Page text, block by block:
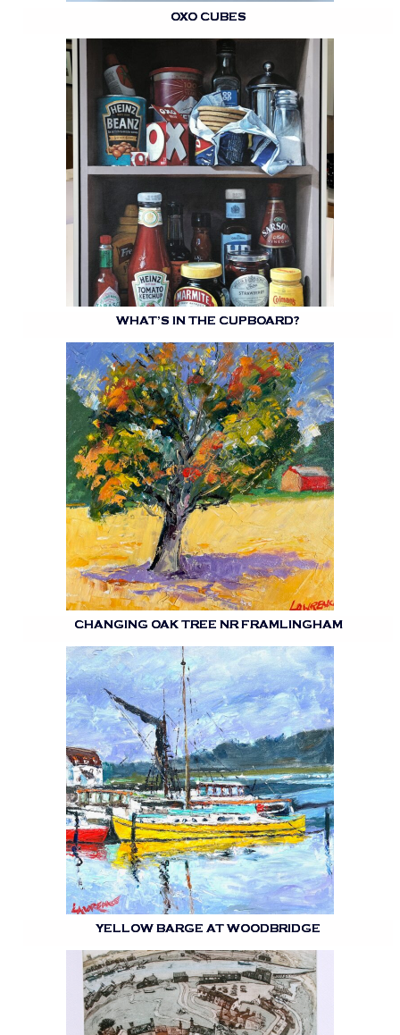
OXO CUBES
WHAT’S IN THE CUPBOARD?
CHANGING OAK TREE NR FRAMLINGHAM
YELLOW BARGE AT WOODBRIDGE